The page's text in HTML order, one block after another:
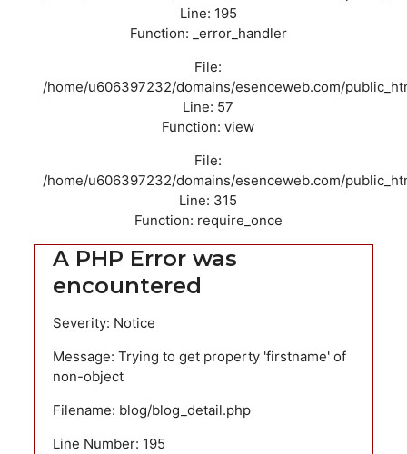
Line: 195
Function: _error_handler
File:
/home/u606397232/domains/esenceweb.com/
Line: 57
Function: view
File:
/home/u606397232/domains/esenceweb.com/
Line: 315
Function: require_once
A PHP Error was
encountered
Severity: Notice
Message: Trying to get property 'firstname' of
non-object
Filename: blog/blog_detail.php
Line Number: 195